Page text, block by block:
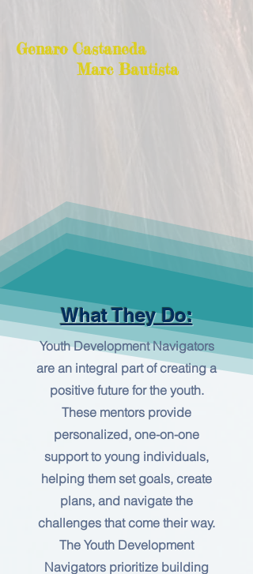
Genaro Castaneda
Marc Bautista
What They Do:
Youth Development Navigators
are an integral part of creating a
positive future for the youth.
These mentors provide
personalized, one-on-one
support to young individuals,
helping them set goals, create
plans, and navigate the
challenges that come their way.
The Youth Development
Navigators prioritize building